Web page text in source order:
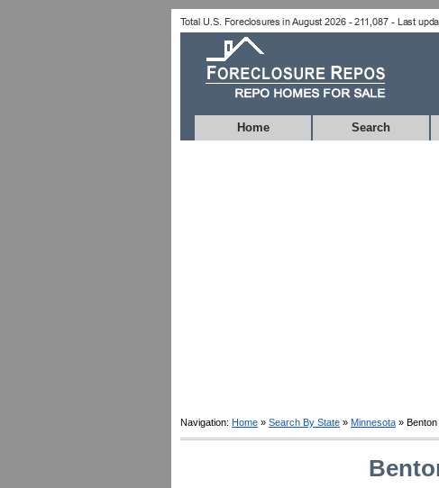
Home Search
Navigation: Home » Search By State » Minnesota » Benton